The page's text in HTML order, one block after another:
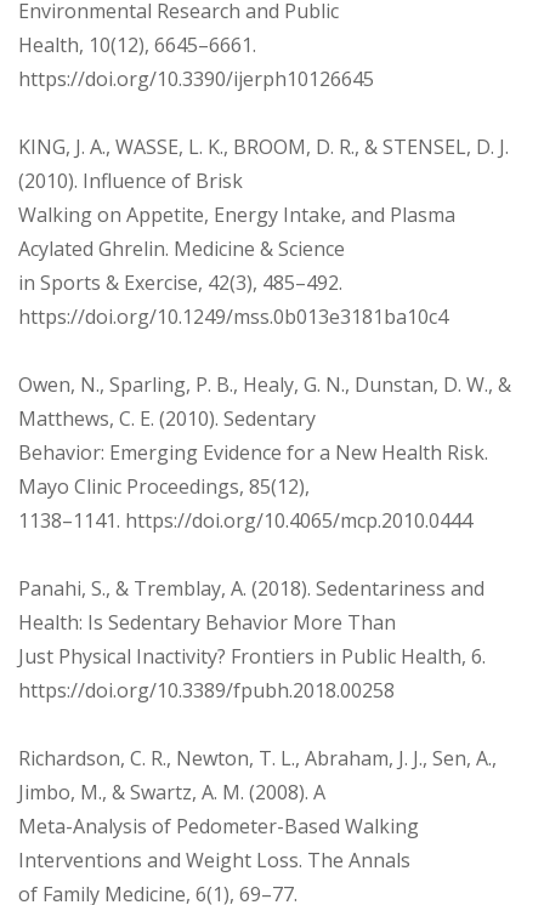
Environmental Research and Public
Health, 10(12), 6645–6661.
https://doi.org/10.3390/ijerph10126645
KING, J. A., WASSE, L. K., BROOM, D. R., & STENSEL, D. J.
(2010). Influence of Brisk
Walking on Appetite, Energy Intake, and Plasma
Acylated Ghrelin. Medicine & Science
in Sports & Exercise, 42(3), 485–492.
https://doi.org/10.1249/mss.0b013e3181ba10c4
Owen, N., Sparling, P. B., Healy, G. N., Dunstan, D. W., &
Matthews, C. E. (2010). Sedentary
Behavior: Emerging Evidence for a New Health Risk.
Mayo Clinic Proceedings, 85(12),
1138–1141. https://doi.org/10.4065/mcp.2010.0444
Panahi, S., & Tremblay, A. (2018). Sedentariness and
Health: Is Sedentary Behavior More Than
Just Physical Inactivity? Frontiers in Public Health, 6.
https://doi.org/10.3389/fpubh.2018.00258
Richardson, C. R., Newton, T. L., Abraham, J. J., Sen, A.,
Jimbo, M., & Swartz, A. M. (2008). A
Meta-Analysis of Pedometer-Based Walking
Interventions and Weight Loss. The Annals
of Family Medicine, 6(1), 69–77.